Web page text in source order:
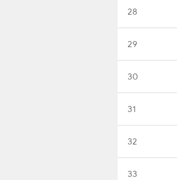
28
29
30
31
32
33